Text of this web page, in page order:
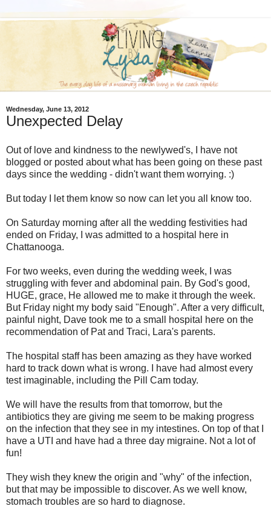
Wednesday, June 13, 2012
Unexpected Delay
Out of love and kindness to the newlywed's, I have not
blogged or posted about what has been going on these past
days since the wedding - didn't want them worrying. :)
But today I let them know so now can let you all know too.
On Saturday morning after all the wedding festivities had
ended on Friday, I was admitted to a hospital here in
Chattanooga.
For two weeks, even during the wedding week, I was
struggling with fever and abdominal pain. By God's good,
HUGE, grace, He allowed me to make it through the week.
But Friday night my body said "Enough". After a very difficult,
painful night, Dave took me to a small hospital here on the
recommendation of Pat and Traci, Lara's parents.
The hospital staff has been amazing as they have worked
hard to track down what is wrong. I have had almost every
test imaginable, including the Pill Cam today.
We will have the results from that tomorrow, but the
antibiotics they are giving me seem to be making progress
on the infection that they see in my intestines. On top of that I
have a UTI and have had a three day migraine. Not a lot of
fun!
They wish they knew the origin and "why" of the infection,
but that may be impossible to discover. As we well know,
stomach troubles are so hard to diagnose.